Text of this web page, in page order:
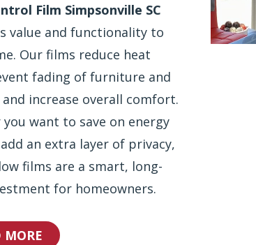
Film Simpsonville SC
value and functionality to
Our films reduce heat
fading of furniture and
increase overall comfort.
want to save on energy
an extra layer of privacy,
films are a smart, long-
for homeowners.
MORE